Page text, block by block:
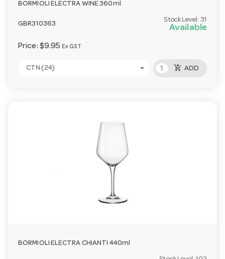
BORMIOLI ELECTRA WINE 360ml
GBR310363
Stock Level: 31
Available
Price: $9.95 Ex GST
CTN (24) add_shopping_cart ADD
BORMIOLI ELECTRA CHIANTI 440ml